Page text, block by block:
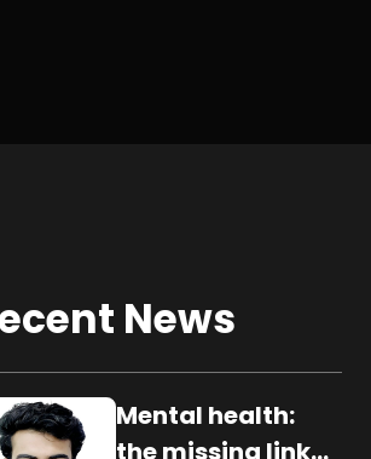
News
Mental health:
the missing link